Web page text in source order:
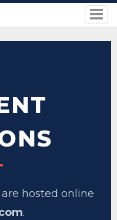
hosted online
.